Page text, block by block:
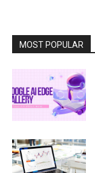
MOST POPULAR